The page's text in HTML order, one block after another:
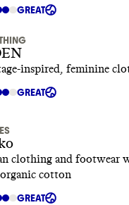
GREAT
inspired, feminine
GREAT
clothing and footwear
cotton
GREAT